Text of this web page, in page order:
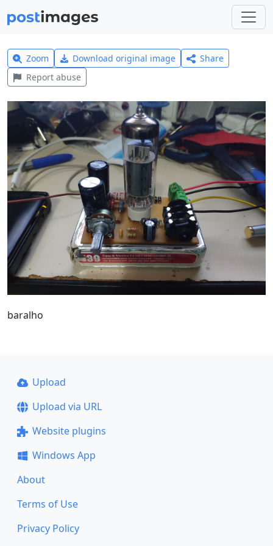
Zoom Download original image
Share
Report abuse
baralho
Upload
Upload via URL
Website plugins
Windows App
About
Terms of Use
Privacy Policy